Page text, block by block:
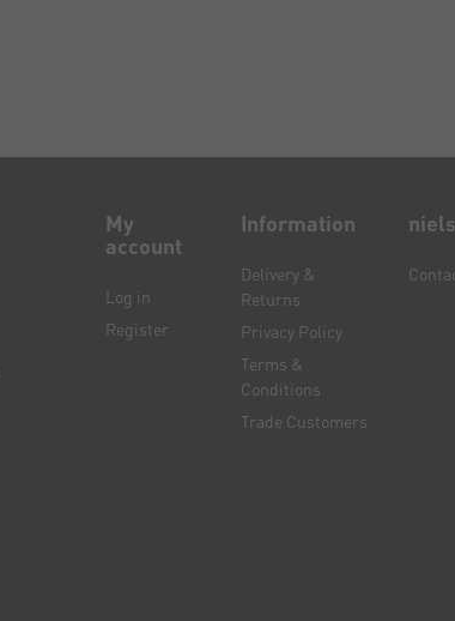
My
account
Log in
Register
Information
Delivery &
Returns
Privacy Policy
Terms &
Conditions
Trade Customers